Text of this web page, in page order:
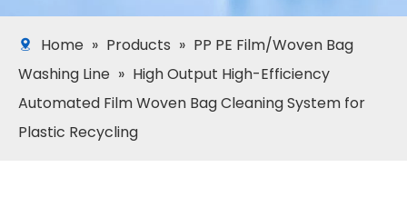
Home » Products » PP PE Film/Woven Bag
Washing Line » High Output High-Efficiency
Automated Film Woven Bag Cleaning System for
Plastic Recycling